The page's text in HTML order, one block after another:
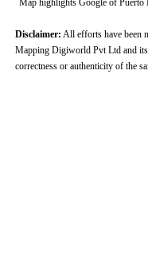
Map highlights Google of Puerto
Disclaimer: All efforts have been
Mapping Digiworld Pvt Ltd and
correctness or authenticity of the